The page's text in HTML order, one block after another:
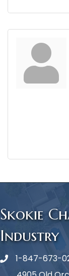
Skokie
Industry
Phone icon
1-847-673-